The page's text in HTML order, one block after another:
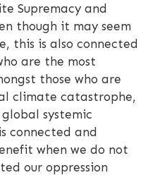
Supremacy and
though it may seem
this is also connected
are the most
those who are
climate catastrophe,
systemic
connected and
when we do not
our oppression